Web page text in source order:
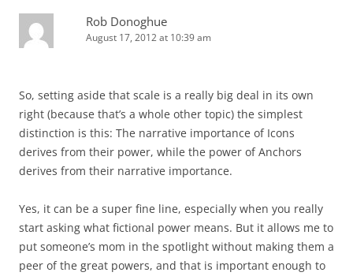
Rob Donoghue
August 17, 2012 at 10:39 am
So, setting aside that scale is a really big deal in its own
right (because that’s a whole other topic) the simplest
distinction is this: The narrative importance of Icons
derives from their power, while the power of Anchors
derives from their narrative importance.
Yes, it can be a super fine line, especially when you really
start asking what fictional power means. But it allows me to
put someone’s mom in the spotlight without making them a
peer of the great powers, and that is important enough to